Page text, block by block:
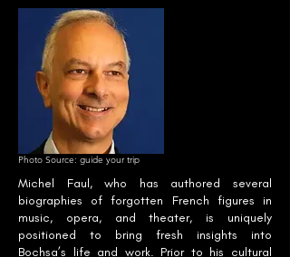
Photo Source: guide your trip
Michel Faul, who has authored several
biographies of forgotten French figures in
music, opera, and theater, is uniquely
positioned to bring fresh insights into
Bochsa’s life and work. Prior to his cultural